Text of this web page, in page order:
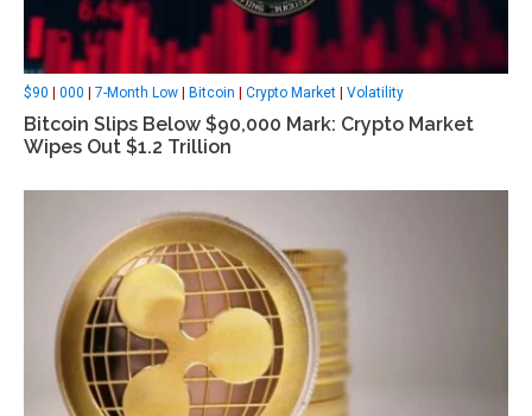
$90 000 7-Month Low Bitcoin Crypto Market Volatility
Bitcoin Slips Below $90,000 Mark: Crypto Market
Wipes Out $1.2 Trillion